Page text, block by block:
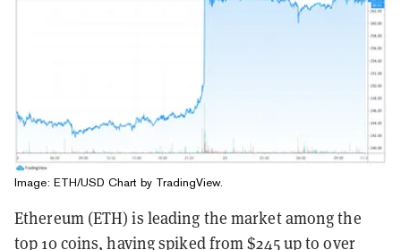
Image: ETH/USD Chart by TradingView.
Ethereum (ETH) is leading the market among the
top 10 coins,having spikedfrom $245 up to over